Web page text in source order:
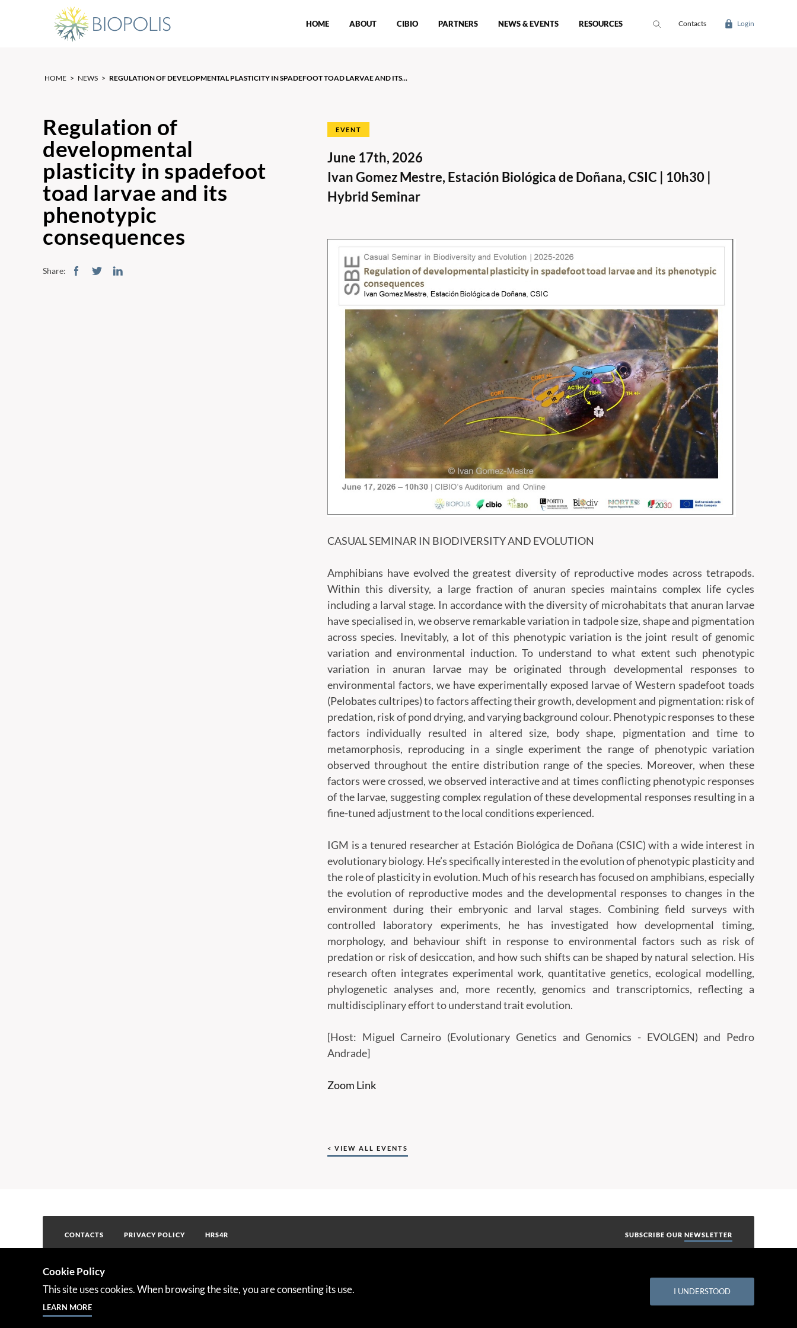
HOME ABOUT CIBIO PARTNERS NEWS & EVENTS RESOURCES Contacts Login
HOME > NEWS > REGULATION OF DEVELOPMENTAL PLASTICITY IN SPADEFOOT TOAD LARVAE AND ITS...
Regulation of
developmental
plasticity in spadefoot
toad larvae and its
phenotypic
consequences
Share:
EVENT
June 17th, 2026
Ivan Gomez Mestre, Estación Biológica de Doñana, CSIC | 10h30 |
Hybrid Seminar
CASUAL SEMINAR IN BIODIVERSITY AND EVOLUTION
Amphibians have evolved the greatest diversity of reproductive modes across tetrapods.
Within this diversity, a large fraction of anuran species maintains complex life cycles
including a larval stage. In accordance with the diversity of microhabitats that anuran larvae
have specialised in, we observe remarkable variation in tadpole size, shape and pigmentation
across species. Inevitably, a lot of this phenotypic variation is the joint result of genomic
variation and environmental induction. To understand to what extent such phenotypic
variation in anuran larvae may be originated through developmental responses to
environmental factors, we have experimentally exposed larvae of Western spadefoot toads
(Pelobates cultripes) to factors affecting their growth, development and pigmentation: risk of
predation, risk of pond drying, and varying background colour. Phenotypic responses to these
factors individually resulted in altered size, body shape, pigmentation and time to
metamorphosis, reproducing in a single experiment the range of phenotypic variation
observed throughout the entire distribution range of the species. Moreover, when these
factors were crossed, we observed interactive and at times conflicting phenotypic responses
of the larvae, suggesting complex regulation of these developmental responses resulting in a
fine-tuned adjustment to the local conditions experienced.
IGM is a tenured researcher at Estación Biológica de Doñana (CSIC) with a wide interest in
evolutionary biology. He’s specifically interested in the evolution of phenotypic plasticity and
the role of plasticity in evolution. Much of his research has focused on amphibians, especially
the evolution of reproductive modes and the developmental responses to changes in the
environment during their embryonic and larval stages. Combining field surveys with
controlled laboratory experiments, he has investigated how developmental timing,
morphology, and behaviour shift in response to environmental factors such as risk of
predation or risk of desiccation, and how such shifts can be shaped by natural selection. His
research often integrates experimental work, quantitative genetics, ecological modelling,
phylogenetic analyses and, more recently, genomics and transcriptomics, reflecting a
multidisciplinary effort to understand trait evolution.
[Host: Miguel Carneiro (Evolutionary Genetics and Genomics - EVOLGEN) and Pedro
Andrade]
Zoom Link
< VIEW ALL EVENTS
CONTACTS PRIVACY POLICY HRS4R SUBSCRIBE OUR NEWSLETTER
Programme under the Grant Agreement Number 763853
Cookie Policy
This site uses cookies. When browsing the site, you are consenting its use.
LEARN MORE
I UNDERSTOOD